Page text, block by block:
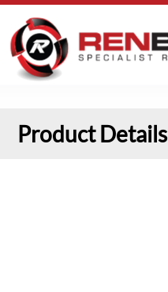
Product Details